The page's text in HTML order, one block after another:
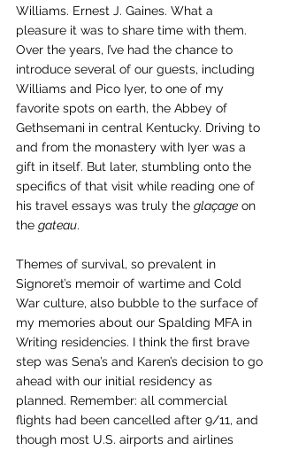
Williams. Ernest J. Gaines. What a
pleasure it was to share time with them.
Over the years, I’ve had the chance to
introduce several of our guests, including
Williams and Pico Iyer, to one of my
favorite spots on earth, the Abbey of
Gethsemani in central Kentucky. Driving to
and from the monastery with Iyer was a
gift in itself. But later, stumbling onto the
specifics of that visit while reading one of
his travel essays was truly the glaçage on
the gateau.
Themes of survival, so prevalent in
Signoret’s memoir of wartime and Cold
War culture, also bubble to the surface of
my memories about our Spalding MFA in
Writing residencies. I think the first brave
step was Sena’s and Karen’s decision to go
ahead with our initial residency as
planned. Remember: all commercial
flights had been cancelled after 9/11, and
though most U.S. airports and airlines